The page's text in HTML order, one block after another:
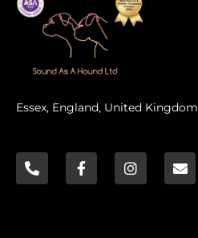
Essex, England, United Kingdom